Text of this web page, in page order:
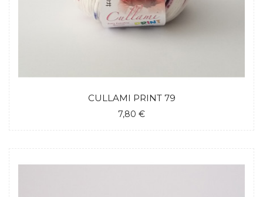
CULLAMI PRINT 79
7,80 €